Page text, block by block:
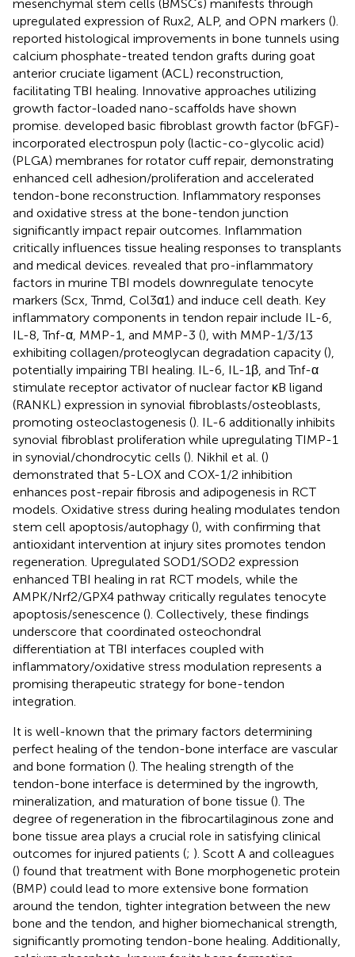
mesenchymal stem cells (BMSCs) manifests through
upregulated expression of Rux2, ALP, and OPN markers ().
reported histological improvements in bone tunnels using
calcium phosphate-treated tendon grafts during goat
anterior cruciate ligament (ACL) reconstruction,
facilitating TBI healing. Innovative approaches utilizing
growth factor-loaded nano-scaffolds have shown
promise. developed basic fibroblast growth factor (bFGF)-
incorporated electrospun poly (lactic-co-glycolic acid)
(PLGA) membranes for rotator cuff repair, demonstrating
enhanced cell adhesion/proliferation and accelerated
tendon-bone reconstruction. Inflammatory responses
and oxidative stress at the bone-tendon junction
significantly impact repair outcomes. Inflammation
critically influences tissue healing responses to transplants
and medical devices. revealed that pro-inflammatory
factors in murine TBI models downregulate tenocyte
markers (Scx, Tnmd, Col3α1) and induce cell death. Key
inflammatory components in tendon repair include IL-6,
IL-8, Tnf-α, MMP-1, and MMP-3 (), with MMP-1/3/13
exhibiting collagen/proteoglycan degradation capacity (),
potentially impairing TBI healing. IL-6, IL-1β, and Tnf-α
stimulate receptor activator of nuclear factor κB ligand
(RANKL) expression in synovial fibroblasts/osteoblasts,
promoting osteoclastogenesis (). IL-6 additionally inhibits
synovial fibroblast proliferation while upregulating TIMP-1
in synovial/chondrocytic cells (). Nikhil et al. ()
demonstrated that 5-LOX and COX-1/2 inhibition
enhances post-repair fibrosis and adipogenesis in RCT
models. Oxidative stress during healing modulates tendon
stem cell apoptosis/autophagy (), with confirming that
antioxidant intervention at injury sites promotes tendon
regeneration. Upregulated SOD1/SOD2 expression
enhanced TBI healing in rat RCT models, while the
AMPK/Nrf2/GPX4 pathway critically regulates tenocyte
apoptosis/senescence (). Collectively, these findings
underscore that coordinated osteochondral
differentiation at TBI interfaces coupled with
inflammatory/oxidative stress modulation represents a
promising therapeutic strategy for bone-tendon
integration.
It is well-known that the primary factors determining
perfect healing of the tendon-bone interface are vascular
and bone formation (). The healing strength of the
tendon-bone interface is determined by the ingrowth,
mineralization, and maturation of bone tissue (). The
degree of regeneration in the fibrocartilaginous zone and
bone tissue area plays a crucial role in satisfying clinical
outcomes for injured patients (; ). Scott A and colleagues
() found that treatment with Bone morphogenetic protein
(BMP) could lead to more extensive bone formation
around the tendon, tighter integration between the new
bone and the tendon, and higher biomechanical strength,
significantly promoting tendon-bone healing. Additionally,